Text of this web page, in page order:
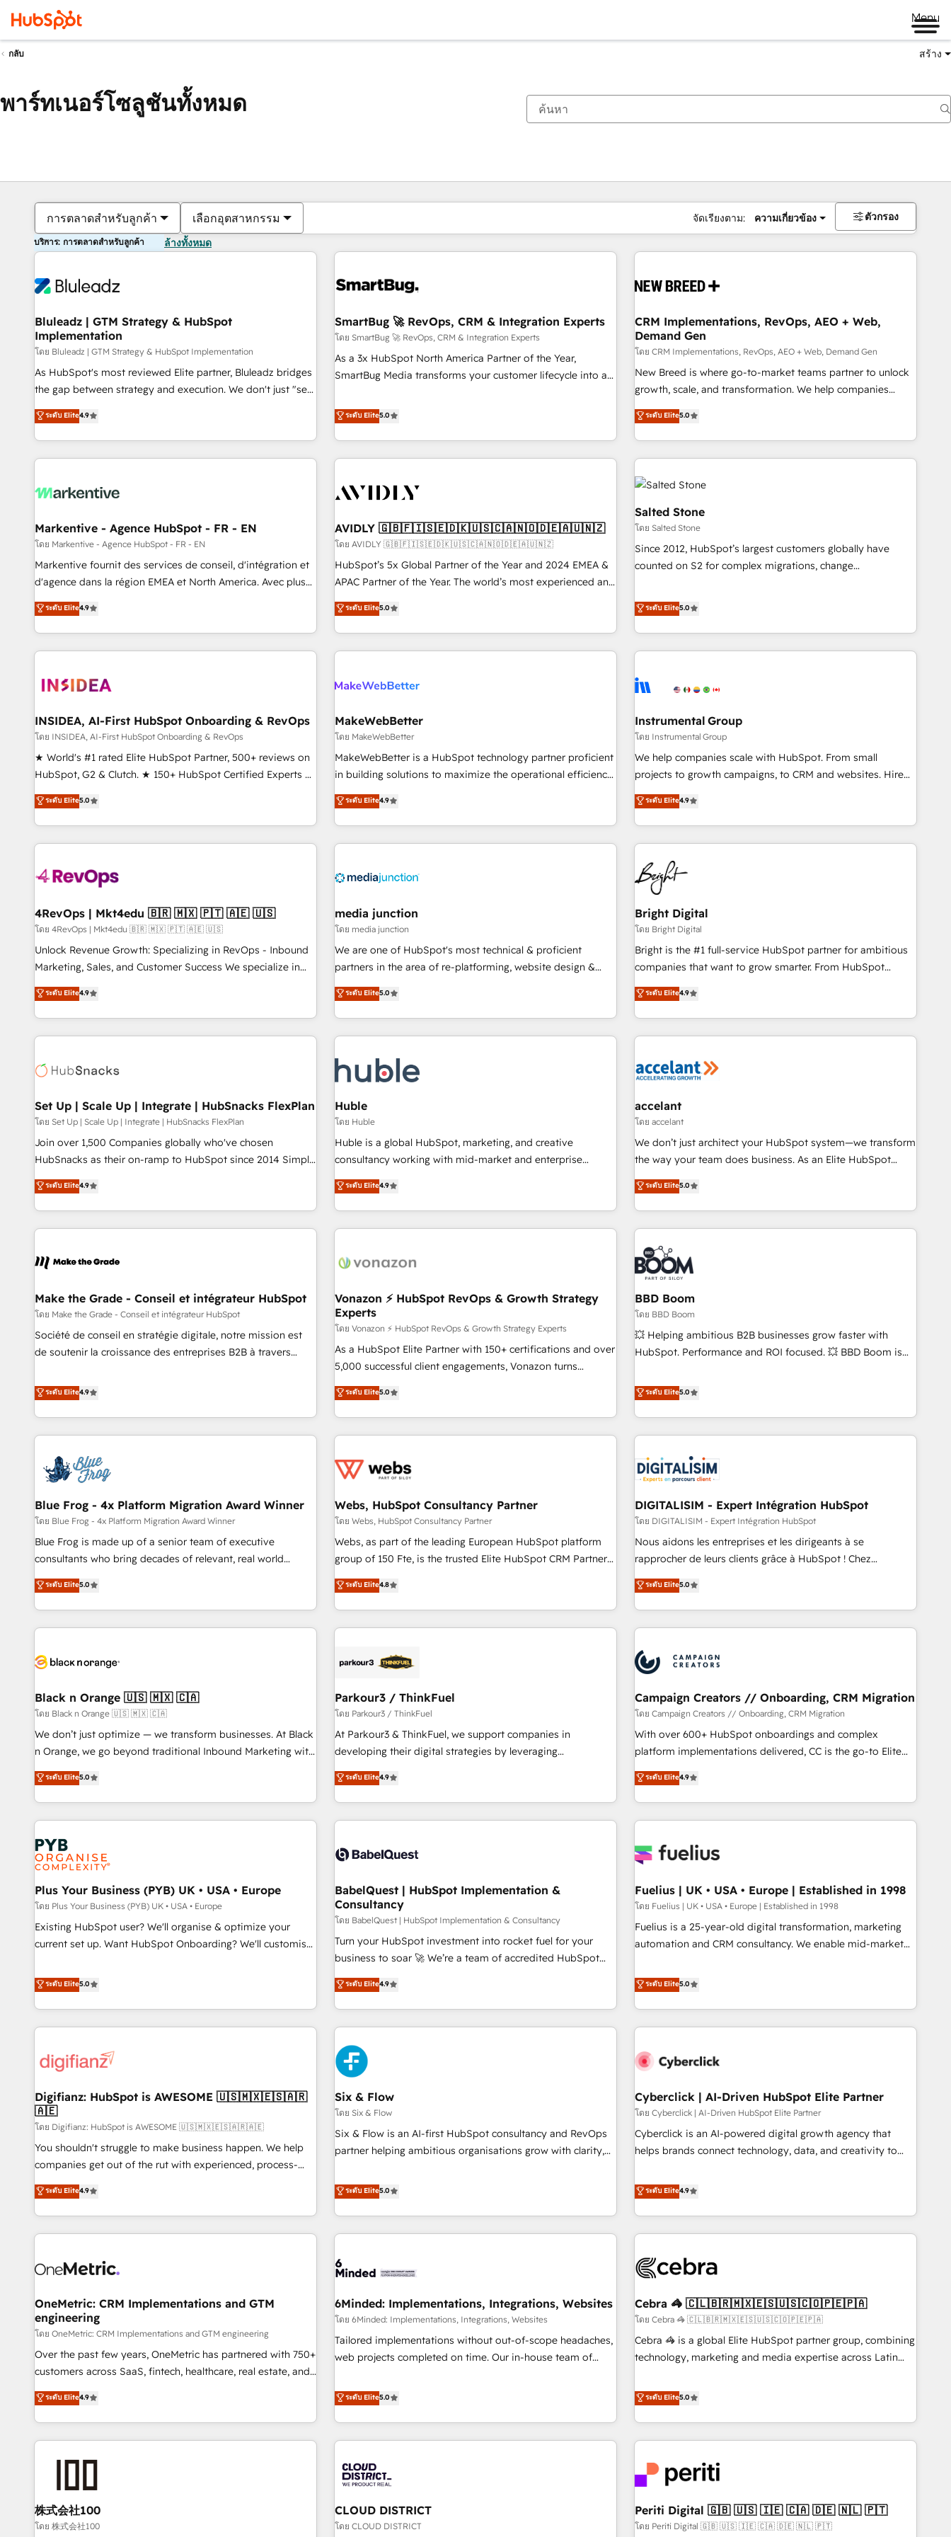
Menu
กลับ สร้าง
พาร์ทเนอร์โซลูชันทั้งหมด
การตลาดสำหรับลูกค้า เลือกอุตสาหกรรม จัดเรียงตาม: ความเกี่ยวข้อง ตัวกรอง
บริการ: การตลาดสำหรับลูกค้า ล้างทั้งหมด
Bluleadz | GTM Strategy & HubSpot
Implementation
โดย Bluleadz | GTM Strategy & HubSpot Implementation
As HubSpot's most reviewed Elite partner, Bluleadz bridges
the gap between strategy and execution. We don't just "set
up tools" — we install the GTM Operating System (GTM OS)
to align your leadership and engineer a portal that drives
predictable revenue velocity. 🚀 GTM Strategy & Alignment
Workshops & Sprints: Identify "Valleys of Death" stalling
mess." ⚙️ Elite Engineering & AI Scalable Architecture: Zero-
HubSpot Accreditations. AI-Powered RevOps: Breeze AI,
custom AI agents, and high-integrity migrations for total
reporting clarity. Security & Compliance: SOC 2 Type II and
HIPAA attested for enterprise-grade data security. 🏆 Why
Five-Star Reviews
ระดับ Elite4.9
SmartBug 🚀 RevOps, CRM & Integration Experts
โดย SmartBug 🚀 RevOps, CRM & Integration Experts
As a 3x HubSpot North America Partner of the Year,
SmartBug Media transforms your customer lifecycle into a
divisions Globalia (AI & Software) and Point Success Media
(Paid Media), making this the official home for all three
brands. 🔄 Implementation & Integration - Seamless
migrations and system integrations powered by Globalia’s
to drive platform adoption. 📈 Revenue Generation - Full-
Point Success Media. - Expert deployment of Breeze AI and
custom agents to automate growth. 🏆 Elite Excellence - 8
platform accreditations and deep HIPAA-compliance
expertise. - A team of 250+ experts dedicated to your
ระดับ Elite5.0
CRM Implementations, RevOps, AEO + Web,
Demand Gen
โดย CRM Implementations, RevOps, AEO + Web, Demand Gen
New Breed is where go-to-market teams partner to unlock
growth, scale, and transformation. We help companies
activate HubSpot’s AI-powered customer platform and
operationalize HubSpot’s Loop Marketing framework
through expert-led services, smart agents, and purpose-
built apps, tailored to your business. Together, we unlock
results, fast. ⚙️CRM & RevOps: Align all Hubs to your buyer
journey for clean data, scalability, & reporting. 🎯Demand
Gen & ABM: Drive pipeline with inbound, ABM, AEO, SEO, &
paid media. 👩‍💻Web Design: Build high-performing
websites with UX, messaging, & conversion strategy that
drive results. 🤖AI Strategy: Activate Breeze Agents,
configure HubSpot AI, & maximize AEO with tailored AI
integrations, hosting, & maintenance.
ระดับ Elite5.0
Markentive - Agence HubSpot - FR - EN
โดย Markentive - Agence HubSpot - FR - EN
Markentive fournit des services de conseil, d'intégration et
d'agence dans la région EMEA et North America. Avec plus
de 115 experts en marketing automation, Growth, Revops,
CRM et webdesign. Markentive is both a consulting firm, a
digital agency and an integrator. With over 115 experts in
marketing automation, growth, revops, CRM and webdesign
ระดับ Elite4.9
AVIDLY 🇬🇧🇫🇮🇸🇪🇩🇰🇺🇸🇨🇦🇳🇴🇩🇪🇦🇺🇳🇿
โดย AVIDLY 🇬🇧🇫🇮🇸🇪🇩🇰🇺🇸🇨🇦🇳🇴🇩🇪🇦🇺🇳🇿
HubSpot’s 5x Global Partner of the Year and 2024 EMEA &
APAC Partner of the Year. The world’s most experienced and
fully accredited HubSpot Solutions Partner. 🚀 With 2,750+
HubSpot projects delivered and 370+ specialists across
EMEA, APAC and NAM, we de-risk complex CRM
programmes and accelerate ROI across every HubSpot
automation, we turn complexity into clarity, human at global
future.” Others agree it is proof of trust built through
measurable impact.
ระดับ Elite5.0
Salted Stone
โดย Salted Stone
Since 2012, HubSpot’s largest customers globally have
counted on S2 for complex migrations, change
that deliver measurable impact and transform brand
experiences As one of the few full-service creative agencies
in the HubSpot ecosystem, we blend strategy, technology,
& award-winning design to build scalable, globally
campaigns, & RevOps frameworks that fuel long-term
seamless integrations, ensure long-term adoption with
change-management programs, and align marketing, sales,
and service to drive sustainable growth With 6 key
HubSpot accreditations and experience across hundreds of
one of our globally integrated teams has worked with
clients just like you Let’s explore whether S2 is the partner
ระดับ Elite5.0
INSIDEA, AI-First HubSpot Onboarding & RevOps
โดย INSIDEA, AI-First HubSpot Onboarding & RevOps
★ World's #1 rated Elite HubSpot Partner, 500+ reviews on
HubSpot, G2 & Clutch. ★ 150+ HubSpot Certified Experts &
Trainers across the team ★ 1,500+ implementations across
five continents ★ AI-First, RevOps-led, Onboarding
obsessed ★ Company of the Year 2024/25 INSIDEA helps
growing companies turn HubSpot into a revenue engine.
powered workflows that drive adoption from week one, in
with workflows built around your business, not a template.
➤ Migration: Move from any legacy CRM. Zero downtime,
full data integrity. ➤ Implementation: Configure HubSpot to
run your revenue process. Sales, marketing, and service
custom agents, and APIs to remove manual work. ➤
Ongoing Management: Monthly tune-ups, feature rollouts,
ระดับ Elite5.0
MakeWebBetter
โดย MakeWebBetter
MakeWebBetter is a HubSpot technology partner proficient
in building solutions to maximize the operational efficiency
of HubSpot. The fastest-growing tech-enabler & facilitator,
MakeWebBetter, hands you the blend of HubSpot expertise
& eminent solutions & integrations. Trust us to streamline
your HubSpot experience. 🚀HubSpot Elite Partners with
Integration partner 🤝Google Premier Partner 2023 🌟5
2021 🌟INBOUND’19 HubSpot Rising Star Why us?
Harnessing the full potential of the powerful HubSpot CRM.
✔️A team of HubSpot experts backed by over 10+ years of
HubSpot experience ✔️Flexible pricing models — Hourly-fee
(HubSpot Admin + Project Manager); and Fixed Project Cost
(as per requirement). ✔️Helped over 25,000+ customers so
ระดับ Elite4.9
Instrumental Group
โดย Instrumental Group
We help companies scale with HubSpot. From small
projects to growth campaigns, to CRM and websites. Hire
an agency that's experienced in every inch of HubSpot and
willing to work hand-in-hand with your team to simplify the
complex and build a better experience for your team and
customers.
ระดับ Elite4.9
4RevOps | Mkt4edu 🇧🇷 🇲🇽 🇵🇹 🇦🇪 🇺🇸
โดย 4RevOps | Mkt4edu 🇧🇷 🇲🇽 🇵🇹 🇦🇪 🇺🇸
Unlock Revenue Growth: Specializing in RevOps - Inbound
Marketing, Sales, and Customer Success We specialize in
driving revenue growth for companies across industries
through tailored marketing, sales, and customer success
strategies, utilizing RevOps methodologies. As Latin
America's largest HubSpot partner and a global leader in
in five countries—Brazil, UAE (Abu Dhabi/Dubai/Sharjah),
successful operations. Our approach, rooted in RevOps
principles, integrates analysis, training, planning, and
qualification. Leveraging technology, data analytics, CRM
optimization, and inbound marketing tactics, we focus on
us to unlock your business's full potential and achieve
sustained growth in today's competitive market.
ระดับ Elite4.9
media junction
โดย media junction
We are one of HubSpot's most technical & proficient
partners in the area of re-platforming, website design &
development. We specialize in multi-hub implementations
for mid-market & enterprise companies. We are woman-
owned, powered by coffee, and we ❤️ dogs. We produce
award-winning work for our clients. 🏆2023 Technical
Award 🏆2022 Platform Migration Excellence Impact Award
🏆2020 Elite Solutions Partner 🏆2019 Integrations HubSpot
Impact Award 🏆2019 Marketing Enablement HubSpot
Impact Award 🏆2018 Website Design HubSpot Impact
Award 🏆2017 Website Design HubSpot Impact Award 🏆
2016 Growth-Driven Design Agency of the Year 🏆2016
Driven Design Agency of the Year 🏆2015 Became the 5th
Agency to reach Diamond 🏆2014 HubSpot COS
Became a HubSpot Partner 📆Founded in 1997
ระดับ Elite5.0
Bright Digital
โดย Bright Digital
Bright is the #1 full-service HubSpot partner for ambitious
companies that want to grow smarter. From HubSpot
onboarding, to training, from developing a new website to
lead generation and digital marketing; we do it all (and with
great results)! In short, our services include: - HubSpot
consultancy: onboarding, training, data migration - HubSpot
Marketing & sales solutions: digital marketing, advertising,
and technology to improve customer experiences. With our
bright people, exciting ideas and can-do mentality, we
ensure revenue growth on a daily basis. So tell us your
challenge; our passionate and growth driven team of 100+
www.brightdigital.com
ระดับ Elite4.9
Set Up | Scale Up | Integrate | HubSnacks FlexPlan
โดย Set Up | Scale Up | Integrate | HubSnacks FlexPlan
Join over 1,500 Companies globally who've chosen
HubSnacks as their on-ramp to HubSpot since 2014 Simple
pay-as-you-go plans that accelerate value... 1️⃣ Set Up |
Onboarding New or Check-fixing existing HubSpot portals
2️⃣ Scale Up | 100% HubSpot Task Execution... Global 24/7 ...
All Experts 3️⃣ Integrate | your entire Tech Stack with Custom
project... ⬅️ Click "Contact Business" ⬅️ to access 150+
center of your tech stack, syncing... 🛍️ Shopify or
WooCommerce 💲 Stripe or Paypal 💰 Sage or Netsuite 🤖
Google or Microsoft ✍️ DocuSign or PandaDoc 🌐 Avalara or
Quaderno HubSnacks holds the rare Advanced "Custom
| seamlessly off your old CRM onto a clean new HubSpot
portal with Advanced Website and CRM Migrations using
ระดับ Elite4.9
Huble
โดย Huble
Huble is a global HubSpot, marketing, and creative
consultancy working with mid-market and enterprise
businesses. We go beyond implementation, shaping the
strategy, processes, and teams that turn HubSpot into a
genuine growth engine. Named HubSpot's Global Partner of
the Year in 2024, consistently ranked among their top 5
ecosystem, Huble has built a track record that speaks for
offices and consulting teams in the UK, USA, Canada,
Germany, France, Belgium, Singapore, and South Africa.
Certified compliant with ISO/IEC 27001:2022 and ISO
9001:2015 across all seven international offices and 175+
employees.
ระดับ Elite4.9
accelant
โดย accelant
We don’t just architect your HubSpot system—we transform
the way your team does business. As an Elite HubSpot
Solutions Partner, we specialize in creating tailored, end-to-
end CRM solutions that accelerate growth, improve
operational efficiency, and ensure faster time to value on
HubSpot. What sets us apart? Our people-centric approach.
From day one, our team takes the time to deeply
understand your unique needs, crafting custom strategies
that deliver impactful results. Our mission is to empower
you to unlock HubSpot’s full potential—faster. Through
expert training, unmatched responsiveness, and ongoing
support, we equip your team to adopt new systems with
confidence and achieve a unified, data-driven approach to
ระดับ Elite5.0
Make the Grade - Conseil et intégrateur HubSpot
โดย Make the Grade - Conseil et intégrateur HubSpot
Société de conseil en stratégie digitale, notre mission est
de soutenir la croissance des entreprises B2B à travers
développement des revenus auprès de vos comptes
existants. En France et à l'international, nous travaillons
avec des ETI ambitieuses, des grands groupes voulant aller
au-delà d’une simple transformation digitale et des startups
florissantes. Nos 3 grandes expertises sont : ➤ L’intégration
de CRM et de méthodologie RevOps pour aligner les
migration, synchronisation API, audit et maintenance) ➤ La
création de sites internet de conversion qui transforment
les visiteurs en opportunités d'affaires ➤ La mise en place
de stratégies d'acquisition marketing (SEO, SEA, inbound,
clés : - 10 ans d'expérience - 100+ intégrations CRM
HubSpot réussies - 40 experts conseil - 150 certifications
ระดับ Elite4.9
Vonazon ⚡ HubSpot RevOps & Growth Strategy
Experts
โดย Vonazon ⚡ HubSpot RevOps & Growth Strategy Experts
As a HubSpot Elite Partner with 150+ certifications and over
5,000 successful client engagements, Vonazon turns
marketing complexity into measurable, scalable growth.
From onboarding to enterprise-grade campaigns, our in-
house team builds scalable strategies that drive long-term
revenue. ⚙️ HubSpot Integration & Optimization • Seamless
migrations and data cleanups • Custom APIs and third-party
marketing and pipeline growth programs • Sales
enablement tools and CRM optimization • Retention
strategies with customer journey mapping 🏅 Elite-Level
HubSpot Execution • 750+ onboardings and 2,000+
and service hubs • Built-in flexibility for startups to global
brands
ระดับ Elite5.0
BBD Boom
โดย BBD Boom
💥 Helping ambitious B2B businesses grow faster with
HubSpot. Performance and ROI focused. 💥 BBD Boom is
We work with your teams to solve all your HubSpot
challenges and improve user adoption, sales process and
marketing results. Services 📚 Onboarding your team to
HubSpot for the first time 🔧 Designing and optimising your
HubSpot set-up for better results 🌐 Website design and
build using HubSpot 🔌 Integrating HubSpot with other
Lead generation services using HubSpot Why us? - SIX
HubSpot Accreditations - awarded by HubSpot after a
rigorous process for CRM, Solutions Architecture,
Onboarding , Data Migration, Custom Integration & Platform
Top 1% of partners worldwide -In-house team of 25+
experts Contact us today to help you get more from your
ระดับ Elite5.0
Blue Frog - 4x Platform Migration Award Winner
โดย Blue Frog - 4x Platform Migration Award Winner
Blue Frog is made up of a senior team of executive
consultants who bring decades of relevant, real world
experience to our client engagements. "Blue Frog is a top,
trusted partner in HubSpot's ecosystem for a reason. Their
team brings over a decade of experience to the table, along
with deep knowledge of the HubSpot platform and
helping our customers grow and finding solutions that fit
Frog in the HubSpot ecosystem leading the way for
customers!" - Yamini Rangan, CEO of HubSpot “Our
experience with the team at Blue Frog has been nothing
short of extraordinary. Their years of experience and quality
the HubSpot ecosystem as a reliable partner capable of
delivering remarkable experiences for our most
ระดับ Elite5.0
Webs, HubSpot Consultancy Partner
โดย Webs, HubSpot Consultancy Partner
Webs, as part of the leading European HubSpot platform
group of 150 Fte, is the trusted Elite HubSpot CRM Partner
offering you a roadmap on maximizing EBITDA and
achieving Commercial Excellence. With our targeted
processes, we strengthen your digital transformation and
minimize costs. As HubSpot's Advanced Accredited CRM
business forward. Since 2015 we are fully dedicated to
with reputable companies in B2B sectors such as
manufacturing, SaaS and business services. We prepare a
customized business case that demonstrates the value and
impact of your digital transformation, including a detailed
extension of your team, we believe in the power of
partnership. Together, we embark on a transformational
ระดับ Elite4.8
DIGITALISIM - Expert Intégration HubSpot
โดย DIGITALISIM - Expert Intégration HubSpot
Nous aidons les entreprises et les dirigeants à se
rapprocher de leurs clients grâce à HubSpot ! Chez
DIGITALISIM, nous avons l'intime conviction que la réussite
des entreprises passe par l’innovation web, le marketing
digital, et la relation client ! C'est pourquoi, nos experts sont
à la fois capables de gérer votre projet de création de site
pilotage et l'intégration d'HubSpot ! Les grandes phases
d'un projet HubSpot avec DIGITALISIM : 🧽 Nettoyage,
migration et intégration des bases de données. 🚀
Développement des interfaces avec vos logiciels métiers ⚙️
Configuration de la plateforme HubSpot 📈 Configuration
de rapports et tableaux de bord 🤝 Book Process &
ระดับ Elite5.0
Black n Orange 🇺🇸 🇲🇽 🇨🇦
โดย Black n Orange 🇺🇸 🇲🇽 🇨🇦
We don’t just optimize — we transform businesses. At Black
n Orange, we go beyond traditional Inbound Marketing with
our exclusive methodologies: BOOMS and BOOST. Together,
they form a powerful combination that has driven success
for over 800 businesses worldwide. As Elite HubSpot
Partners, we specialize in crafting high-performance growth
strategies that integrate data-driven marketing, automation,
and revenue intelligence to help companies scale faster and
smarter. 🔹 BOOMS: Demand generation for all your buyers
With BOOMS, you invest in 100% of your buyers,
accelerating your growth and positioning yourself as an
undisputed leader. 🔹 BOOST: Optimize your digital
transformation process A methodology designed to
rating of 4.9/5 and a proven track record of business
transformation, our growth-first approach has helped
ระดับ Elite5.0
Parkour3 / ThinkFuel
โดย Parkour3 / ThinkFuel
At Parkour3 & ThinkFuel, we support companies in
developing their digital strategies by leveraging
technologies and automating their marketing and sales
processes to generate growth. Our offer spans from
Strategy to Operations. We specialize in CRM onboarding
and implementation, web design, sales & marketing
experience working with tech companies and
empowering our clients and developing their autonomy. Get
to grips with HubSpot through guided implementation and
seamless integration of the CRM platform into your digital
ecosystem. Would you like support in deploying your
inbound marketing strategy? We'll provide support tailored
we are part of the most certified Canadian agencies, and we
both hold Onboarding Accreditations. Based in Canada
ระดับ Elite4.9
Campaign Creators // Onboarding, CRM Migration
โดย Campaign Creators // Onboarding, CRM Migration
With over 600+ HubSpot onboardings and complex
platform implementations delivered, CC is the go-to Elite
Solutions Partner for businesses ready to migrate,
replatform, and scale smarter. We specialize in high-impact
CRM and CMS migrations and onboarding from platforms
like Salesforce, NetSuite, Zoho, Pardot, Marketo, Microsoft
fragmented systems into unified, growth-ready HubSpot
performance. - Multi-object CRM migration, cleanup, and
implementation. - Pre-built and custom integrations across
your full tech stack. - Custom object setup, CMS builds, and
full-funnel automation. - Dashboards, lifecycle campaigns,
optimization, managed support, and scalable retainers.
Let’s make HubSpot your most powerful growth engine.
ระดับ Elite4.9
Plus Your Business (PYB) UK • USA • Europe
โดย Plus Your Business (PYB) UK • USA • Europe
Existing HubSpot user? We'll organise & optimize your
current set up. Want HubSpot Onboarding? We'll customise
to our Profile! We can help with... • CRM implementation,
reports & workflows, and team training • CRM migration:
Salesforce, Pipedrive, Dynamics etc • Technical projects inc.
Custom API integrations & ERP systems inc. SAP and
skilled members) • 150+ Clients for Sales Hub, Marketing
27001:2022, ISO 9001:2015 and now... ISO 42001: 2023
certified • Exclusive AI 'GuardHub' governance framework,
based on ISO 42001 - helping you 'organise complexity'
𝗥𝗲𝗮𝗱𝘆 𝗳𝗼𝗿 𝘁𝗵𝗲 𝗻𝗲𝘅𝘁 𝘀𝘁𝗲𝗽? Click the 👈 '𝗖𝗼𝗻𝘁𝗮𝗰𝘁
𝗯𝘂𝘀𝗶𝗻𝗲𝘀𝘀' button to get in touch (𝘸𝘦'𝘳𝘦 𝘴𝘶𝘱𝘦𝘳 𝘳𝘦𝘴𝘱𝘰𝘯𝘴𝘪𝘷𝘦)
ระดับ Elite5.0
BabelQuest | HubSpot Implementation &
Consultancy
โดย BabelQuest | HubSpot Implementation & Consultancy
Turn your HubSpot investment into rocket fuel for your
business to soar 🚀 We’re a team of accredited HubSpot
experts ready to help you. We can implement the platform
into complex business environments, optimise what you've
got and make sure you can actually use it, build your
website in HubSpot or create an inbound marketing
strategy for you and execute it on HubSpot. We are on the
G-Cloud 14 CCS (Crown Commercial Service) framework,
meaning we've been accredited by HubSpot and vetted by
the CCS, which means we can support public sector
companies as well the other ones listed in our profile. Our
services: - HubSpot implementation - HubSpot CMS
website build We can do lots of things. But everything we
customers - Make better decisions with data - Find a new
voice and reach more people - Get the most out of your
ระดับ Elite4.9
Fuelius | UK • USA • Europe | Established in 1998
โดย Fuelius | UK • USA • Europe | Established in 1998
Fuelius is a 25-year-old digital transformation, marketing
automation and CRM consultancy. We enable mid-market
and fuel their growth. We modernise platforms, streamline
operations that are causing inefficiencies, improve
customer experiences, integrate systems, and supercharge
revenue operations Key services: • CRM Implementation •
Development • RevOps & Sales Consulting • Marketing
HubSpot agencies ⚙️ The strongest technical ability and
integration capabilities 💼 Consultative, long-term partners
who will embed ourselves into your business, processes
and systems 🏢 We specialise in working with mid-market
those with complex use cases 🏆 CRM Implementation,
Platform Enablement, Custom Integration and Onboarding
Accredited 🔐 ISO27001 & ISO9001 Certified
ระดับ Elite5.0
Digifianz: HubSpot is AWESOME 🇺🇸🇲🇽🇪🇸🇦🇷
🇦🇪
โดย Digifianz: HubSpot is AWESOME 🇺🇸🇲🇽🇪🇸🇦🇷🇦🇪
You shouldn't struggle to make business happen. We help
companies get out of the rut with experienced, process-
oriented teams implementing HubSpot Marketing, Sales,
Service, CMS and Operations Hub, so selling and actually
engaging with your customers feels easy and pain-free. We
are a top ranked HubSpot Elite Partner, winner of Rookie of
HubSpot Reviews and 4.9/5 rating in Clutch Reviews.
home improvement & construction, branding and
commercialization, real estate, health, education, SaaS,
Software Dev & IT and consulting, make the most out of
their HubSpot experience operating in the United States,
EU, UAE, Mexico and Latin America. From casual user to
ระดับ Elite4.9
Six & Flow
โดย Six & Flow
Six & Flow is an AI-first HubSpot consultancy and RevOps
partner helping ambitious organisations grow with clarity,
Netherlands, Ireland, and Canada, we’ve delivered
thousands of successful HubSpot projects for mid-market
and enterprise clients worldwide, with over 10 years
experience. We combine HubSpot, data, and AI to design
process, and technology for predictable, scalable revenue
architecture, AI enablement, and strategic marketing,
delivered through our proprietary FLAIR framework for
responsible AI adoption. As a HubSpot Elite Partner and
ISO 27001:2022 certified consultancy, we blend strategy,
smarter and grow stronger.
ระดับ Elite5.0
Cyberclick | AI-Driven HubSpot Elite Partner
โดย Cyberclick | AI-Driven HubSpot Elite Partner
Cyberclick is an AI-powered digital growth agency that
helps brands connect technology, data, and creativity to
operating across Spain, LATAM, and the UK, we support
global companies in building smarter marketing, sales, and
customer success strategies. As the only HubSpot Elite
Partner in Iberia (Spain & Portugal), we combine human
growth. Our multidisciplinary team designs solutions that
innovation into real impact. 🌍 Highlights • HubSpot Partner
since 2012 • 2022 EMEA Impact Award: Best Integration •
150+ successful HubSpot projects • Clients in 30+ industries
• Proprietary technology for integrations • Multilingual team:
AI and HubSpot.
ระดับ Elite4.9
OneMetric: CRM Implementations and GTM
engineering
โดย OneMetric: CRM Implementations and GTM engineering
Over the past few years, OneMetric has partnered with 750+
customers across SaaS, fintech, healthcare, real estate, and
other industries. With 150+ HubSpot-certified experts, we
deliver scalable solutions to complex GTM and RevOps
challenges. Our Expertise 🔹 Onboarding & Implementation:
Accredited HubSpot Partner, ensuring smooth setup
HubSpot without data loss or downtime. 🔹 RevOps
Strategy: Align teams, processes, and data to drive revenue
efficiency. 🔹 Integrations: Connect HubSpot with your tech
ระดับ Elite4.9
6Minded: Implementations, Integrations, Websites
โดย 6Minded: Implementations, Integrations, Websites
Tailored implementations without out-of-scope headaches,
web projects completed on time. Our in-house team of
marketers handles all aspects of your HubSpot. ✨ 400+
global clients ✨ 100+ seamless migrations from 15+
different CRMs ✨ 100,000+ hours in HubSpot projects, 75+
full Hub implementations, and 5,000+ pages ✨ CS: Clients
245% organic growth & +751% new visitors for a full-funnel
HubSpot site Recognized leaders: 🏆 HubSpot Platform
Migration Impact Award 🏆 Clutch HubSpot Global Leader
ระดับ Elite5.0
Cebra 🦓 🇨🇱🇧🇷🇲🇽🇪🇸🇺🇸🇨🇴🇵🇪🇵🇦
โดย Cebra 🦓 🇨🇱🇧🇷🇲🇽🇪🇸🇺🇸🇨🇴🇵🇪🇵🇦
Cebra 🦓 is a global Elite HubSpot partner group, combining
technology, marketing and media expertise across Latin
countries. Born in Chile, we combine local insight with
international reach to help businesses grow through
technology, creativity, AI and strategy. For over 12 years,
we’ve delivered 500+ HubSpot implementations, building
inbound and loop marketing, content, and digital creativity.
English to design scalable strategies that drive measurable
growth. 🌎 Highlights: • 10+ years as a HubSpot partner. •
ระดับ Elite5.0
株式会社100
โดย 株式会社100
CLOUD DISTRICT
โดย CLOUD DISTRICT
Periti Digital 🇬🇧 🇺🇸 🇮🇪 🇨🇦 🇩🇪 🇳🇱 🇵🇹
โดย Periti Digital 🇬🇧 🇺🇸 🇮🇪 🇨🇦 🇩🇪 🇳🇱 🇵🇹
ตอนนี้คุณอยู่ที่หน้า
หน้า หน้า หน้า หน้า หน้า หน้า หน้า หน้า หน้า หน้า